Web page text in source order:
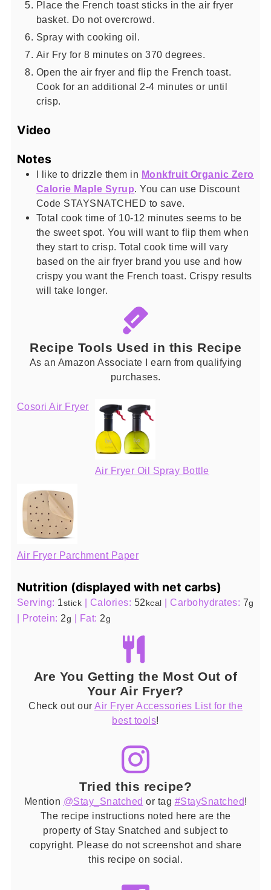
Place the French toast sticks in the air fryer
basket. Do not overcrowd.
Spray with cooking oil.
Air Fry for 8 minutes on 370 degrees.
Open the air fryer and flip the French toast.
Cook for an additional 2-4 minutes or until
crisp.
Video
Notes
I like to drizzle them in Monkfruit Organic Zero
Calorie Maple Syrup. You can use Discount
Code STAYSNATCHED to save.
Total cook time of 10-12 minutes seems to be
the sweet spot. You will want to flip them when
they start to crisp. Total cook time will vary
based on the air fryer brand you use and how
crispy you want the French toast. Crispy results
will take longer.
Recipe Tools Used in this Recipe
As an Amazon Associate I earn from qualifying
purchases.
Cosori Air Fryer
Air Fryer Oil Spray Bottle
Air Fryer Parchment Paper
Nutrition (displayed with net carbs)
Serving: 1 stick | Calories: 52 kcal |Carbohydrates: 7g
| Protein: 2g | Fat: 2g
Are You Getting the Most Out of
Your Air Fryer?
Check out our Air Fryer Accessories List for the
best tools!
Tried this recipe?
Mention @Stay_Snatched or tag #StaySnatched!
The recipe instructions noted here are the
property of Stay Snatched and subject to
copyright. Please do not screenshot and share
this recipe on social.